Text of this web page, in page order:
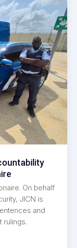
On behalf
JICN is
and
rulings.